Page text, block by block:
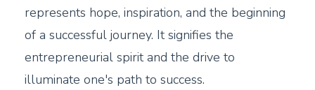
represents hope, inspiration, and the beginning
of a successful journey. It signifies the
entrepreneurial spirit and the drive to
illuminate one's path to success.